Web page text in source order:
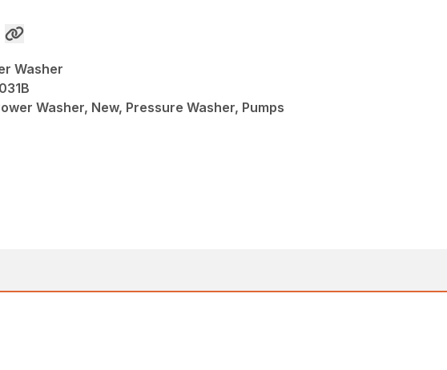
Washer
Washer, New, Pressure Washer, Pumps